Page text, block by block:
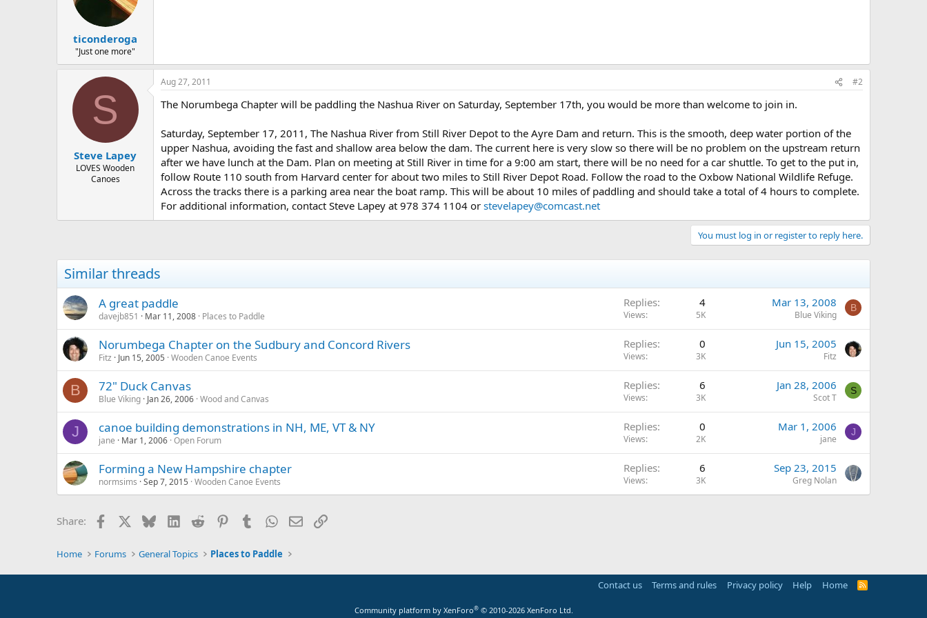
t
e
ticonderoga
"Just one more"
S
Steve Lapey
LOVES Wooden
Canoes
Aug 27, 2011 #2
The Norumbega Chapter will be paddling the Nashua River on Saturday, September 17th, you would be more than welcome to join in.
Saturday, September 17, 2011, The Nashua River from Still River Depot to the Ayre Dam and return. This is the smooth, deep water portion of the
upper Nashua, avoiding the fast and shallow area below the dam. The current here is very slow so there will be no problem on the upstream return
after we have lunch at the Dam. Plan on meeting at Still River in time for a 9:00 am start, there will be no need for a car shuttle. To get to the put in,
follow Route 110 south from Harvard center for about two miles to Still River Depot Road. Follow the road to the Oxbow National Wildlife Refuge.
Across the tracks there is a parking area near the boat ramp. This will be about 10 miles of paddling and should take a total of 4 hours to complete.
For additional information, contact Steve Lapey at 978 374 1104 or stevelapey@comcast.net
You must log in or register to reply here.
Similar threads
A great paddle
davejb851 Mar 11, 2008 Places to Paddle
Replies 4
Views 5K
Mar 13, 2008
Blue Viking
B
Norumbega Chapter on the Sudbury and Concord Rivers
Fitz Jun 15, 2005 Wooden Canoe Events
Replies 0
Views 3K
Jun 15, 2005
Fitz
B 72" Duck Canvas
Blue Viking Jan 26, 2006 Wood and Canvas
Replies 6
Views 3K
Jan 28, 2006
Scot T
S
J canoe building demonstrations in NH, ME, VT & NY
jane Mar 1, 2006 Open Forum
Replies 0
Views 2K
Mar 1, 2006
jane
J
Forming a New Hampshire chapter
normsims Sep 7, 2015 Wooden Canoe Events
Replies 6
Views 3K
Sep 23, 2015
Greg Nolan
Share: Facebook BlueskyLinkedIn
Reddit PinterestTumblrWhatsApp
EmailLink
Home Forums General Topics Places to Paddle
Contact us Terms and rules Privacy policy Help Home
R
Community platform by XenForo® © 2010-2026 XenForo Ltd.